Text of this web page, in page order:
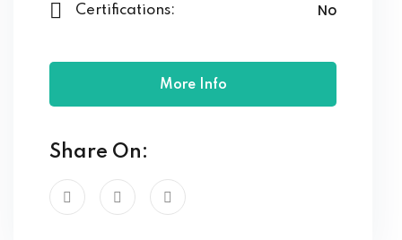
Certifications: No
More Info
Share On: